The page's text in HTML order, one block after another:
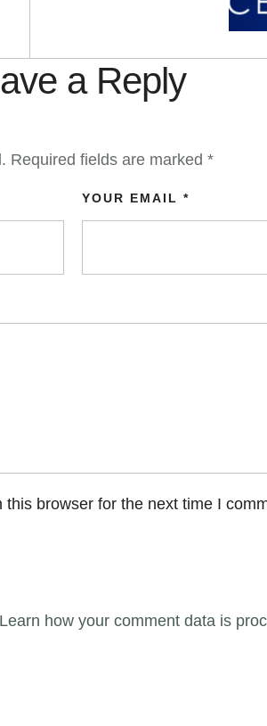
a Reply
Required fields are marked *
YOUR EMAIL *
browser for the next time I
Learn how your comment data is